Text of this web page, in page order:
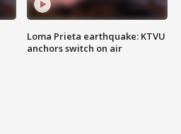
Loma Prieta earthquake: KTVU
anchors switch on air